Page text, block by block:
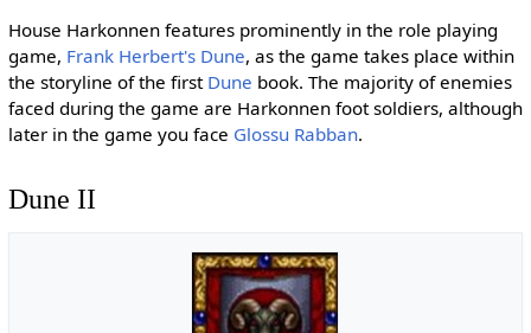
House Harkonnen features prominently in the role playing
game, Frank Herbert's Dune, as the game takes place within
the storyline of the first Dune book. The majority of enemies
faced during the game are Harkonnen foot soldiers, although
later in the game you face Glossu Rabban.
Dune II